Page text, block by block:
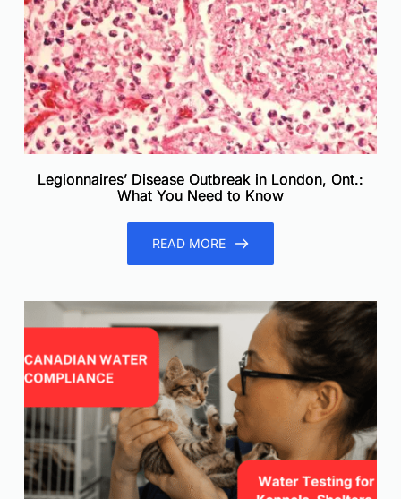
Legionnaires’ Disease Outbreak in London, Ont.:
What You Need to Know
READ MORE